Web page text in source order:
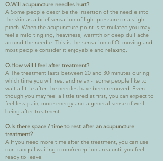
Q.Will acupuncture needles hurt?
A.Some people describe the insertion of the needle into
the skin as a brief sensation of light pressure or a slight
pinch. When the acupuncture point is stimulated you may
feel a mild tingling, heaviness, warmth or deep dull ache
around the needle. This is the sensation of Qi moving and
most people consider it enjoyable and relaxing.
Q.How will I feel after treatment?
A.The treatment lasts between 20 and 30 minutes during
which time you will rest and relax - some people like to
wait a little after the needles have been removed. Even
though you may feel a little tired at first, you can expect to
feel less pain, more energy and a general sense of well-
being after treatment.
Q.Is there space / time to rest after an acupuncture
treatment?
A.If you need more time after the treatment, you can use
our tranquil waiting room/reception area until you feel
ready to leave.